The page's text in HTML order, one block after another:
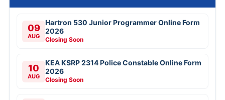
09
AUG
Hartron 530 Junior Programmer Online Form
2026
Closing Soon
10
AUG
KEA KSRP 2314 Police Constable Online Form
2026
Closing Soon